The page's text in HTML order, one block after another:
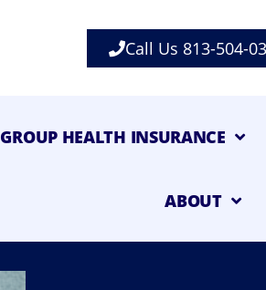
Call Us 813-504-
GROUP HEALTH INSURANCE
ABOUT